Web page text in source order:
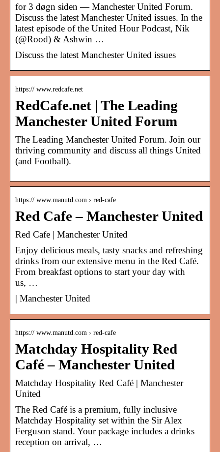
for 3 døgn siden — Manchester United Forum.
Discuss the latest Manchester United issues. In the
latest episode of the United Hour Podcast, Nik
(@Rood) & Ashwin …
Discuss the latest Manchester United issues
https:// www.redcafe.net
RedCafe.net | The Leading
Manchester United Forum
The Leading Manchester United Forum. Join our
thriving community and discuss all things United
(and Football).
https:// www.manutd.com › red-cafe
Red Cafe – Manchester United
Red Cafe | Manchester United
Enjoy delicious meals, tasty snacks and refreshing
drinks from our extensive menu in the Red Café.
From breakfast options to start your day with
us, …
| Manchester United
https:// www.manutd.com › red-cafe
Matchday Hospitality Red
Café – Manchester United
Matchday Hospitality Red Café | Manchester
United
The Red Café is a premium, fully inclusive
Matchday Hospitality set within the Sir Alex
Ferguson stand. Your package includes a drinks
reception on arrival, …